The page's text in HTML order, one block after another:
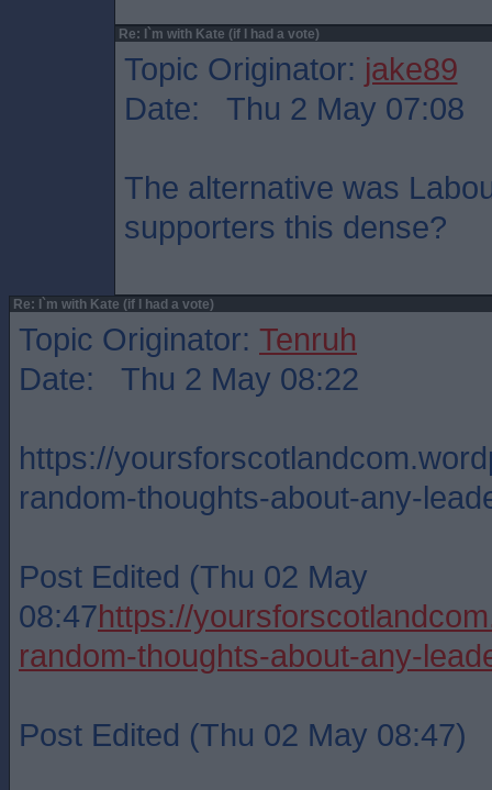
Re: I`m with Kate (if I had a vote)
Topic Originator: jake89
Date: Thu 2 May 07:08
The alternative was
supporters this dense?
Re: I`m with Kate (if I had a vote)
Topic Originator: Tenruh
Date: Thu 2 May 08:22
https://
random-thoughts-about-any-
Post Edited (Thu 02 May
08:47https://
random-thoughts-about-any-
Post Edited (Thu 02 May 08:47)